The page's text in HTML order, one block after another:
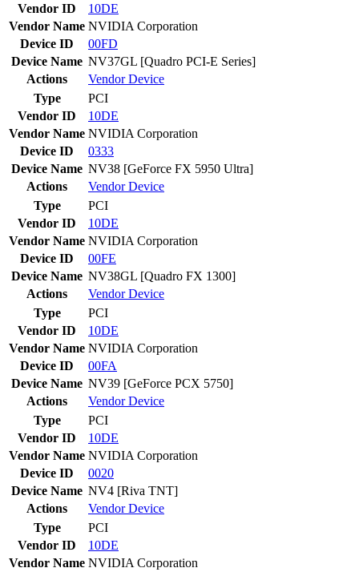
Vendor ID
10DE
Vendor Name NVIDIA Corporation
Device ID
00FD
Device Name NV37GL [Quadro PCI-E Series]
Actions
VendorDevice
Type
PCI
Vendor ID
10DE
Vendor Name NVIDIA Corporation
Device ID
0333
Device Name NV38 [GeForce FX 5950 Ultra]
Actions
VendorDevice
Type
PCI
Vendor ID
10DE
Vendor Name NVIDIA Corporation
Device ID
00FE
Device Name NV38GL [Quadro FX 1300]
Actions
VendorDevice
Type
PCI
Vendor ID
10DE
Vendor Name NVIDIA Corporation
Device ID
00FA
Device Name NV39 [GeForce PCX 5750]
Actions
VendorDevice
Type
PCI
Vendor ID
10DE
Vendor Name NVIDIA Corporation
Device ID
0020
Device Name NV4 [Riva TNT]
Actions
VendorDevice
Type
PCI
Vendor ID
10DE
Vendor Name NVIDIA Corporation